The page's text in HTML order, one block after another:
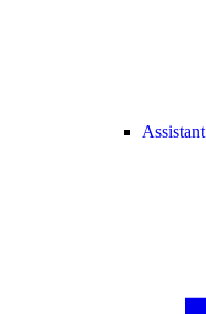
Assistant